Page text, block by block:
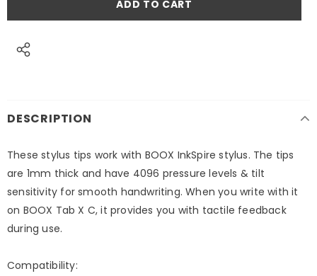
DESCRIPTION
These stylus tips work with BOOX InkSpire stylus. The tips
are 1mm thick and have 4096 pressure levels & tilt
sensitivity for smooth handwriting. When you write with it
on BOOX Tab X C, it provides you with tactile feedback
during use.
Compatibility: